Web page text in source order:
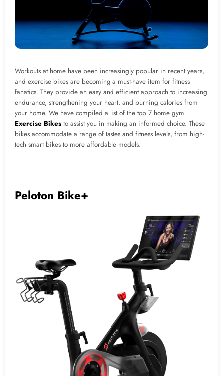
Workouts at home have been increasingly popular in recent years,
and exercise bikes are becoming a must-have item for fitness
fanatics. They provide an easy and efficient approach to increasing
endurance, strengthening your heart, and burning calories from
your home. We have compiled a list of the top 7 home gym
Exercise Bikes to assist you in making an informed choice. These
bikes accommodate a range of tastes and fitness levels, from high-
tech smart bikes to more affordable models.
Peloton Bike+